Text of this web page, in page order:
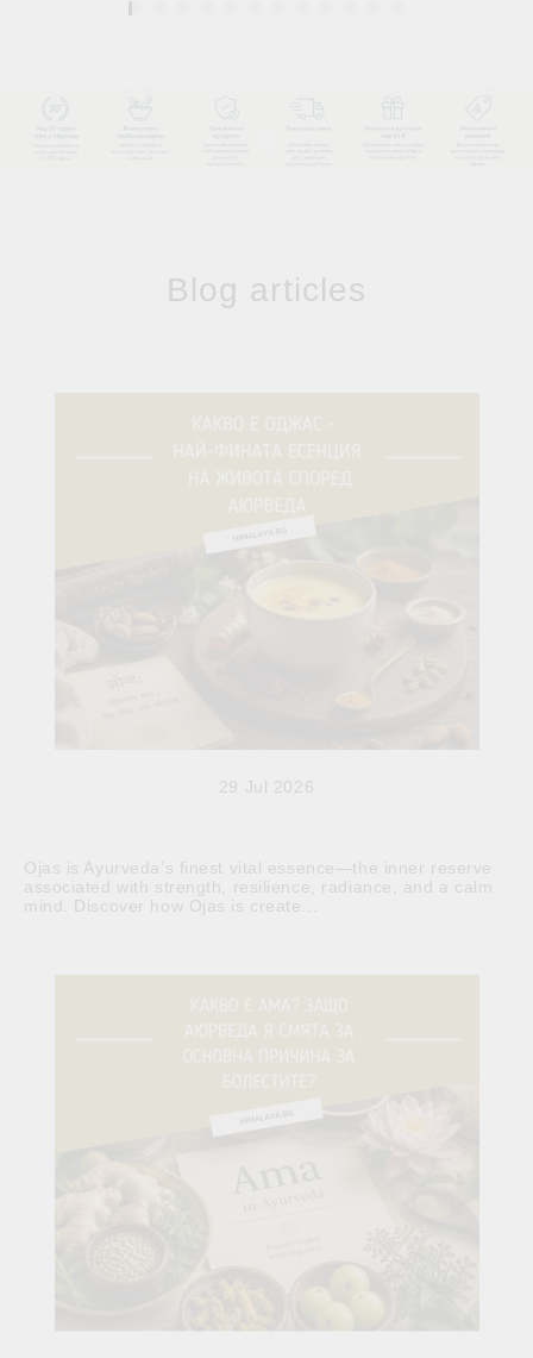
Blog articles
29 Jul 2026
Ojas is Ayurveda’s finest vital essence—the inner reserve
associated with strength, resilience, radiance, and a calm
mind. Discover how Ojas is create...